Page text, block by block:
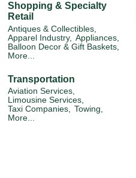
Shopping & Specialty
Retail
Antiques & Collectibles,
Apparel Industry, Appliances,
Balloon Decor & Gift Baskets,
More...
Transportation
Aviation Services,
Limousine Services,
Taxi Companies, Towing,
More...